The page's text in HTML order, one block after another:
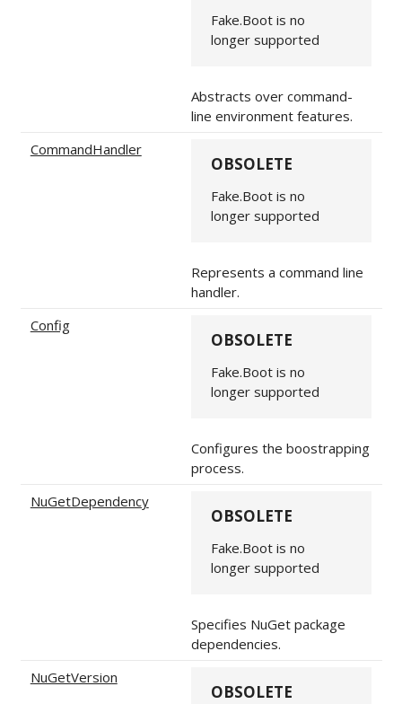
Fake.Boot is no
longer supported
Abstracts over command-
line environment features.
CommandHandler
OBSOLETE
Fake.Boot is no
longer supported
Represents a command line
handler.
Config
OBSOLETE
Fake.Boot is no
longer supported
Configures the boostrapping
process.
NuGetDependency
OBSOLETE
Fake.Boot is no
longer supported
Specifies NuGet package
dependencies.
NuGetVersion
OBSOLETE